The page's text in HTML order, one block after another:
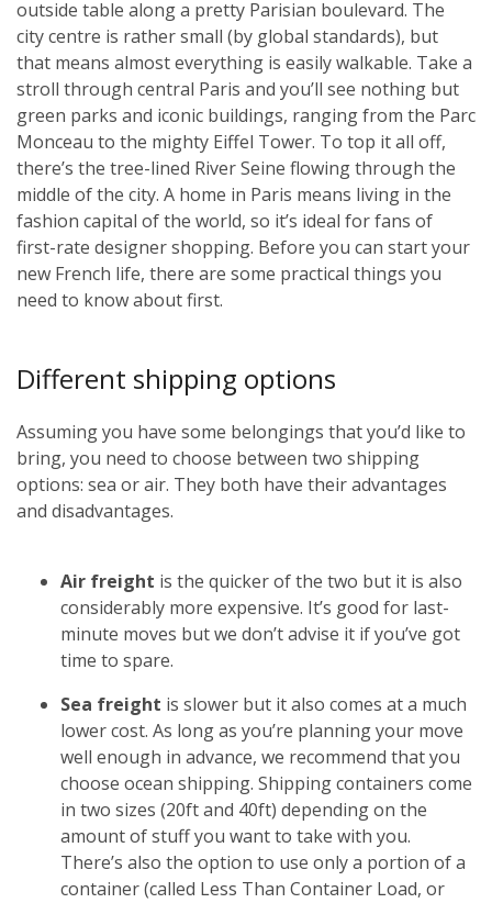
outside table along a pretty Parisian boulevard. The
city centre is rather small (by global standards), but
that means almost everything is easily walkable. Take a
stroll through central Paris and you’ll see nothing but
green parks and iconic buildings, ranging from the Parc
Monceau to the mighty Eiffel Tower. To top it all off,
there’s the tree-lined River Seine flowing through the
middle of the city. A home in Paris means living in the
fashion capital of the world, so it’s ideal for fans of
first-rate designer shopping. Before you can start your
new French life, there are some practical things you
need to know about first.
Different shipping options
Assuming you have some belongings that you’d like to
bring, you need to choose between two shipping
options: sea or air. They both have their advantages
and disadvantages.
Air freight is the quicker of the two but it is also
considerably more expensive. It’s good for last-
minute moves but we don’t advise it if you’ve got
time to spare.
Sea freight is slower but it also comes at a much
lower cost. As long as you’re planning your move
well enough in advance, we recommend that you
choose ocean shipping. Shipping containers come
in two sizes (20ft and 40ft) depending on the
amount of stuff you want to take with you.
There’s also the option to use only a portion of a
container (called Less Than Container Load, or